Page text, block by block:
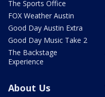
The Sports Office
FOX Weather Austin
Good Day Austin Extra
Good Day Music Take 2
The Backstage
Experience
About Us